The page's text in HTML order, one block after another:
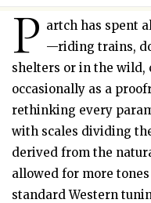
P artch has spent
—riding trains,
shelters or in the
occasionally as a
rethinking every
with scales dividing
derived from the
allowed for more
standard Western